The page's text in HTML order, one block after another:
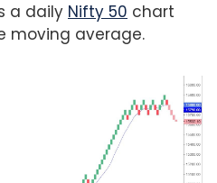
a daily Nifty 50 chart
moving average.